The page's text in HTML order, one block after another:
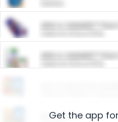
ARM & HAMMER™
ARM & HAMMER™
Restaurants
Get the app